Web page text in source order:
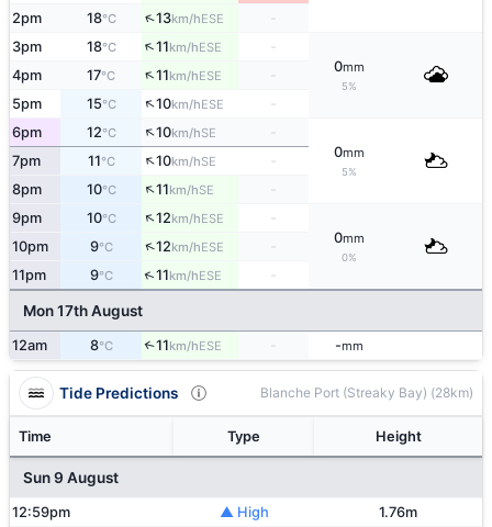
2pm 18°C ↑13km/hESE
3pm
18°C ↑11km/hESE
-
0mm
5%
4pm 17°C ↑11km/hESE
5pm
15°C ↑10km/hESE
-
6pm
12°C ↑10km/hSE
0mm
5%
7pm 11°C ↑10km/hSE
-
8pm
10°C ↑11km/hSE
9pm
10°C ↑12km/hESE
-
0mm
0%
10pm 9°C ↑12km/hESE
11pm
9°C ↑11km/hESE -
Mon 17th August
12am 8°C ↑11km/hESE -mm
Tide Predictions Blanche Port (Streaky Bay) (28km)
Time Type Height
Sun 9 August
12:59pm ▲ High
1.76m